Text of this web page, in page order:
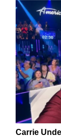
Carrie